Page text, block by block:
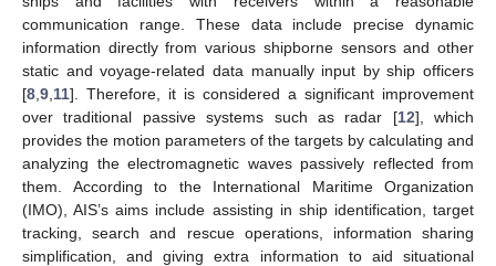
communication range. These data include precise dynamic
information directly from various shipborne sensors and other
static and voyage-related data manually input by ship officers
[8 9 11]. Therefore, it is considered a significant improvement
over traditional passive systems such as radar [12], which
provides the motion parameters of the targets by calculating and
analyzing the electromagnetic waves passively reflected from
them. According to the International Maritime Organization
(IMO), AIS’s aims include assisting in ship identification, target
tracking, search and rescue operations, information sharing
simplification, and giving extra information to aid situational